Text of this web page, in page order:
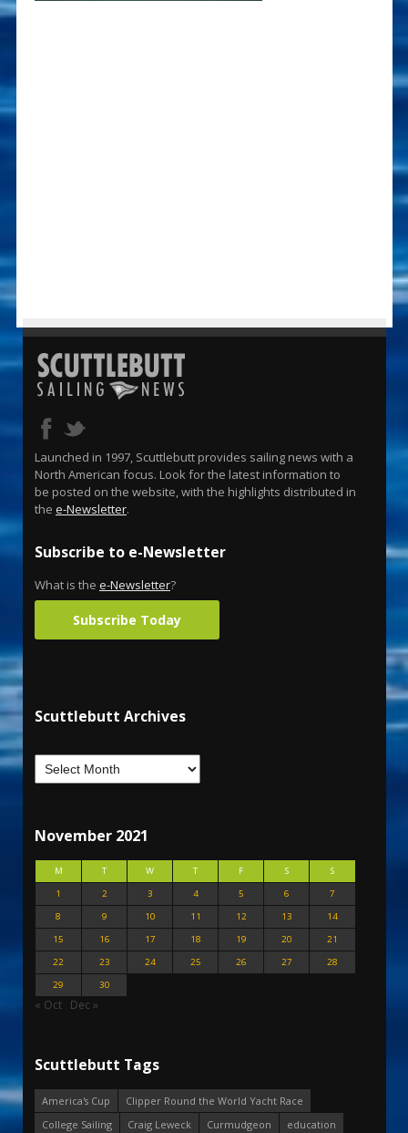
Launched in 1997, Scuttlebutt provides sailing news with a
North American focus. Look for the latest information to
be posted on the website, with the highlights distributed in
the e-Newsletter.
Subscribe to e-Newsletter
What is the e-Newsletter?
Subscribe Today
Scuttlebutt Archives
November 2021
M T W T F S
S
1
2 3 4 5 6
7
8
9 10 11 12 13
14
15
16 17 18 19 20
21
22
23 24 25 26 27
28
29
30
« Oct Dec »
Scuttlebutt Tags
America's Cup
Clipper Round the World Yacht Race
College Sailing
Craig Leweck Curmudgeon
education